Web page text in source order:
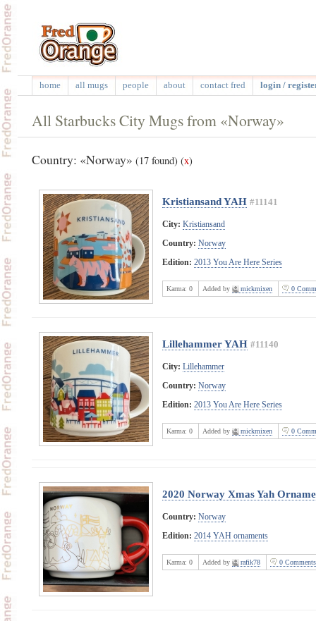
home all mugs people about contact fred login /
All Starbucks City Mugs from «Norway»
Country: «Norway» (17 found) (x)
Kristiansand YAH #11141
City: Kristiansand
Country: Norway
Edition: 2013 You Are Here Series
Karma: 0 Added by mickmixen 0
Lillehammer YAH #11140
City: Lillehammer
Country: Norway
Edition: 2013 You Are Here Series
Karma: 0 Added by mickmixen 0
2020 Norway Xmas Yah
Country: Norway
Edition: 2014 YAH ornaments
Karma: 0 Added by rafik78 0 Comments